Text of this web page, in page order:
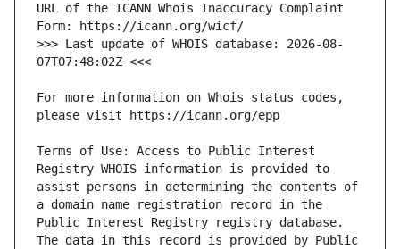
URL of the ICANN Whois Inaccuracy Complaint
>>> Last update of WHOIS database: 2026-08-
For more information on Whois status codes,
Terms of Use: Access to Public Interest
Registry WHOIS information is provided to
assist persons in determining the contents of
a domain name registration record in the
Public Interest Registry registry database.
The data in this record is provided by Public